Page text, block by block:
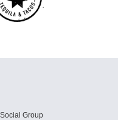
Group